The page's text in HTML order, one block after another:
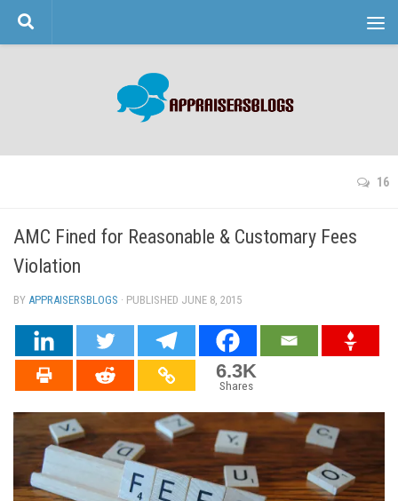
Skip to content
16
AMC Fined for Reasonable & Customary Fees
Violation
BY APPRAISERSBLOGS · PUBLISHED JUNE 8, 2015
6.3K
Shares